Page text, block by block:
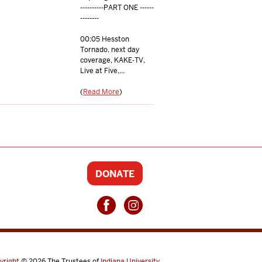
----------PART ONE ------
--------
00:05 Hesston
Tornado, next day
coverage, KAKE-TV,
Live at Five,...
(Read More)
DONATE